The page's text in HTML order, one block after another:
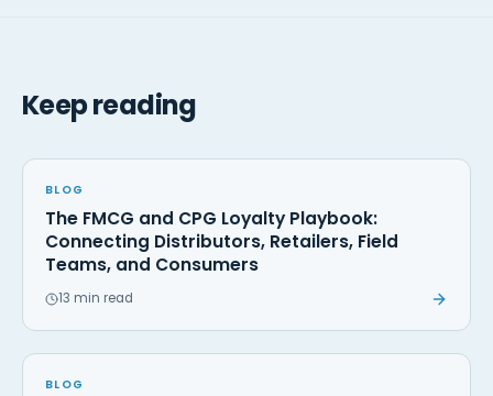
Keep reading
BLOG
The FMCG and CPG Loyalty Playbook:
Connecting Distributors, Retailers, Field
Teams, and Consumers
13 min read
BLOG